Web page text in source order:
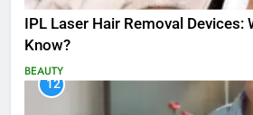
IPL Laser Hair Removal Devices:
Know?
BEAUTY
12